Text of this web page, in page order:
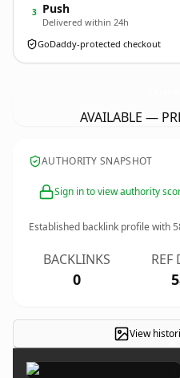
3 Push
Delivered within 24h
GoDaddy-protected checkout
AVAILABLE —
AUTHORITY SNAPSHOT
Sign in to view authority
Established backlink profile with
BACKLINKS
0
REF
View ×